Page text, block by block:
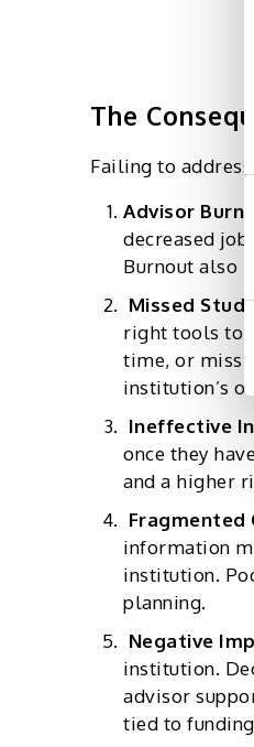
The
Failing to
Advisor
decreased
Burnout also
Missed
right tools to
time, or miss
institution’s
Ineffective
once they
and a higher
Fragmented
information
institution.
planning.
Negative
institution.
advisor
tied to